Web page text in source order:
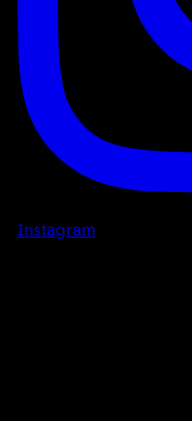
Instagram